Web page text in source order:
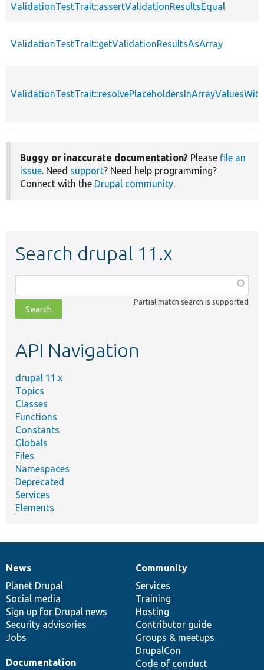
ValidationTestTrait::assertValidationResultsEqual
ValidationTestTrait::getValidationResultsAsArray
Buggy or inaccurate documentation? Please file an
issue. Need support? Need help programming?
Connect with the Drupal community.
Search drupal 11.x
class,
file,
topic,
Partial match search is supported
API Navigation
drupal 11.x
Topics
Classes
Functions
Constants
Globals
Files
Namespaces
Deprecated
Services
Elements
News
items
News
Planet Drupal
Social media
Sign up for Drupal news
Security advisories
Jobs
Our
community
Community
Services
Training
Hosting
Contributor guide
Groups & meetups
DrupalCon
Code of conduct
Documentation
Documentation
Drupal
code
base
Governance
of
community